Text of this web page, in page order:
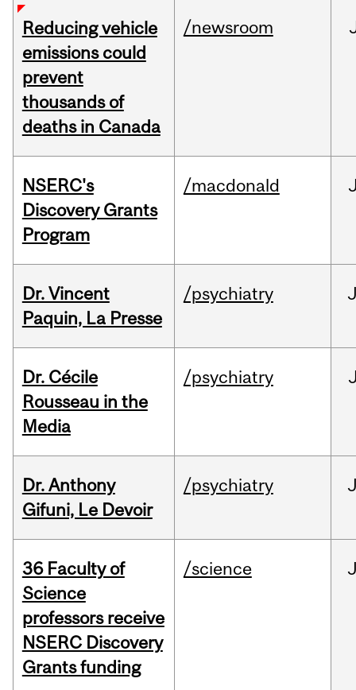
Reducing vehicle
emissions could
prevent
thousands of
deaths in Canada
/newsroom
NSERC's
Discovery Grants
Program
/macdonald
Dr. Vincent
Paquin, La Presse
/psychiatry
Dr. Cécile
Rousseau in the
Media
/psychiatry
Dr. Anthony
Gifuni, Le Devoir
/psychiatry
36 Faculty of
Science
professors receive
NSERC Discovery
Grants funding
/science